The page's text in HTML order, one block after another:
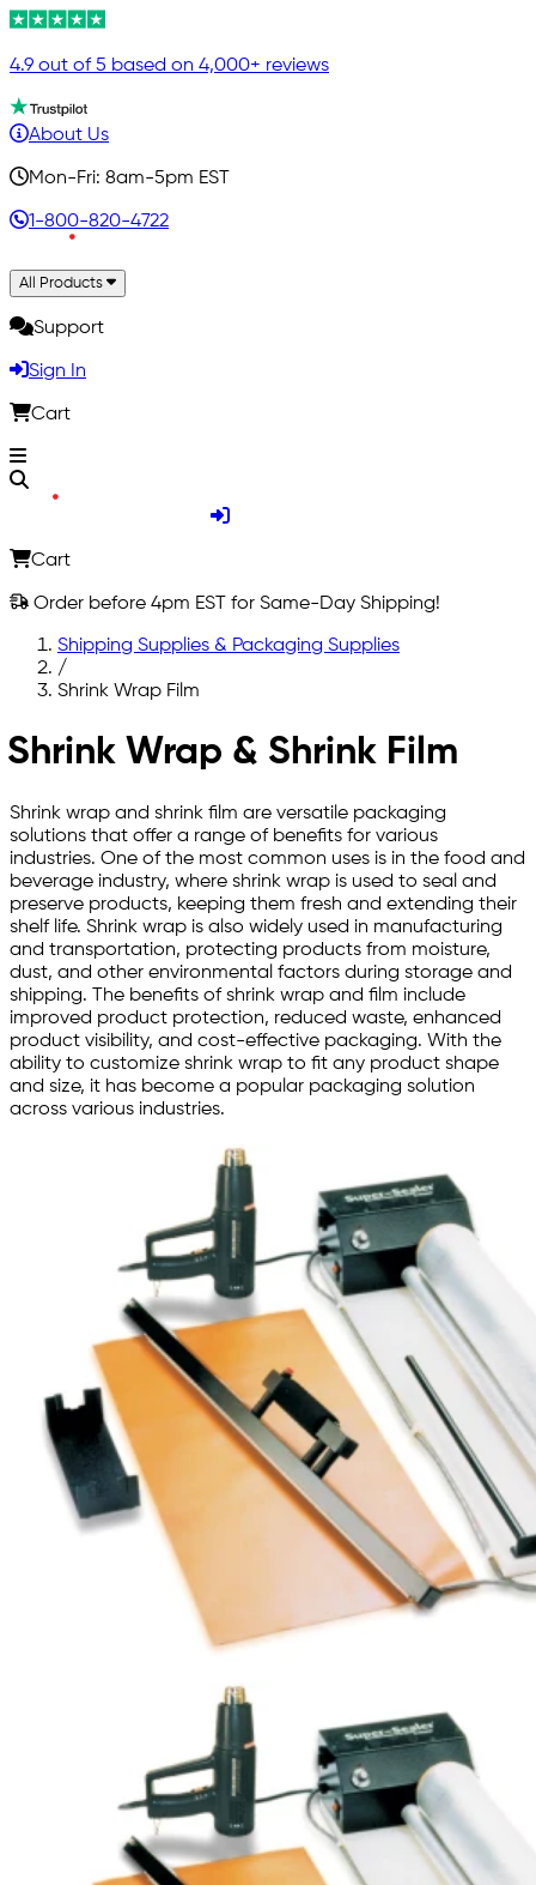
4.9 out of 5 based on 4,000+ reviews
About Us
Mon-Fri: 8am-5pm EST
1-800-820-4722
All Products
Support
Sign In
Cart
Cart
Order before 4pm EST for Same-Day Shipping!
Shipping Supplies & Packaging Supplies
/
Shrink Wrap Film
Shrink Wrap & Shrink Film
Shrink wrap and shrink film are versatile packaging
solutions that offer a range of benefits for various
industries. One of the most common uses is in the food and
beverage industry, where shrink wrap is used to seal and
preserve products, keeping them fresh and extending their
shelf life. Shrink wrap is also widely used in manufacturing
and transportation, protecting products from moisture,
dust, and other environmental factors during storage and
shipping. The benefits of shrink wrap and film include
improved product protection, reduced waste, enhanced
product visibility, and cost-effective packaging. With the
ability to customize shrink wrap to fit any product shape
and size, it has become a popular packaging solution
across various industries.